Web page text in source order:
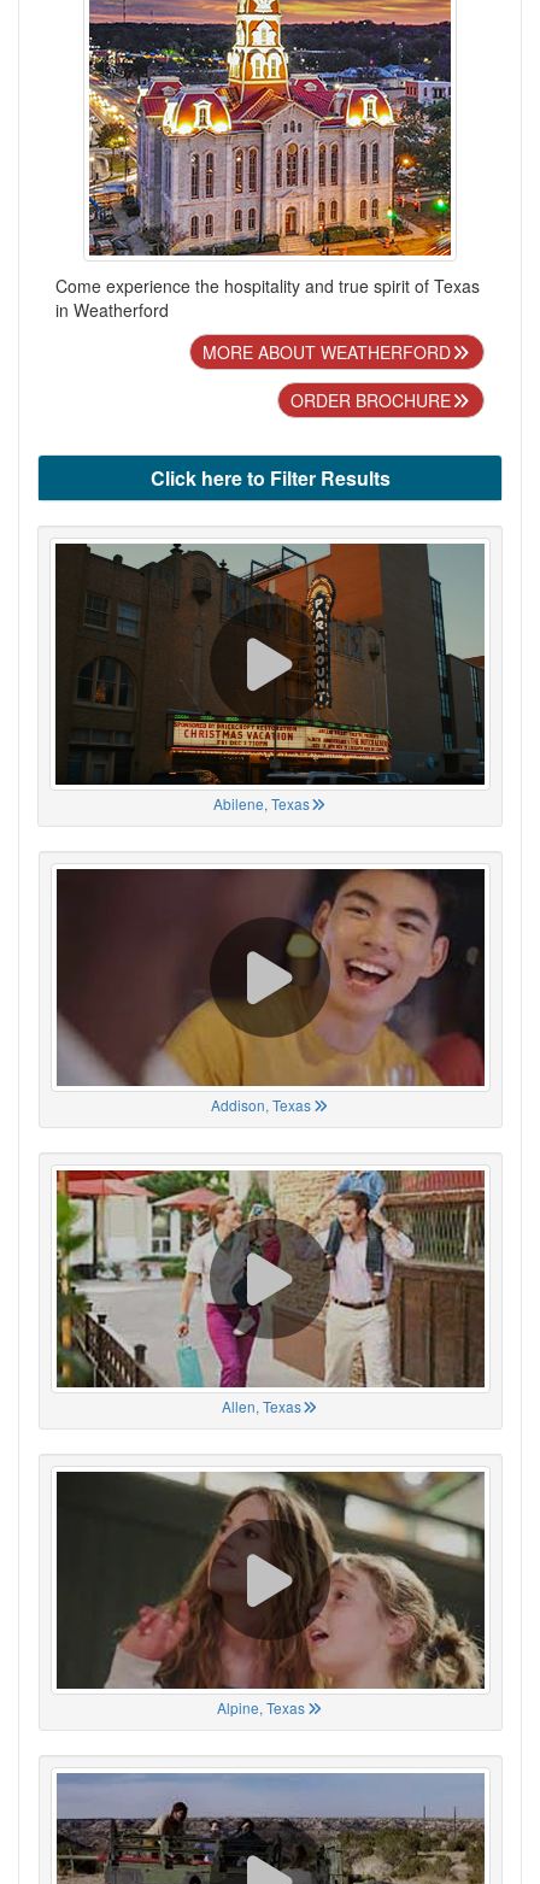
Come experience the hospitality and true spirit of Texas
in Weatherford
MORE ABOUT WEATHERFORD
ORDER BROCHURE
Click here to Filter Results
Abilene, Texas
Addison, Texas
Allen, Texas
Alpine, Texas